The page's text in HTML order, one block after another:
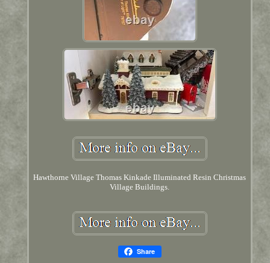
Hawthorne Village Thomas Kinkade Illuminated Resin Christmas
Village Buildings.
Share